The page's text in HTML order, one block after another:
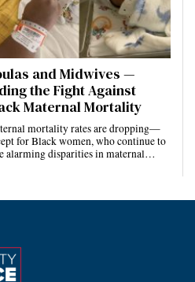
and Midwives —
the Fight Against
Maternal Mortality
mortality rates are dropping—
for Black women, who continue to
alarming disparities in maternal…